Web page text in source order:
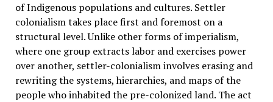
of Indigenous populations and cultures. Settler
colonialism takes place first and foremost on a
structural level. Unlike other forms of imperialism,
where one group extracts labor and exercises power
over another, settler-colonialism involves erasing and
rewriting the systems, hierarchies, and maps of the
people who inhabited the pre-colonized land. The act